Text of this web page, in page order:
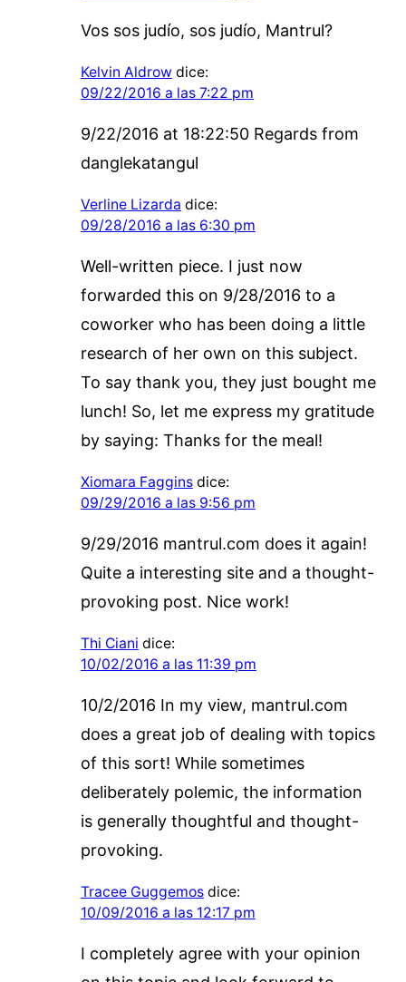
Vos sos judío, sos judío, Mantrul?
Kelvin Aldrow dice:
09/22/2016 a las 7:22 pm
9/22/2016 at 18:22:50 Regards from
danglekatangul
Verline Lizarda dice:
09/28/2016 a las 6:30 pm
Well-written piece. I just now
forwarded this on 9/28/2016 to a
coworker who has been doing a little
research of her own on this subject.
To say thank you, they just bought me
lunch! So, let me express my gratitude
by saying: Thanks for the meal!
Xiomara Faggins dice:
09/29/2016 a las 9:56 pm
9/29/2016 mantrul.com does it again!
Quite a interesting site and a thought-
provoking post. Nice work!
Thi Ciani dice:
10/02/2016 a las 11:39 pm
10/2/2016 In my view, mantrul.com
does a great job of dealing with topics
of this sort! While sometimes
deliberately polemic, the information
is generally thoughtful and thought-
provoking.
Tracee Guggemos dice:
10/09/2016 a las 12:17 pm
I completely agree with your opinion